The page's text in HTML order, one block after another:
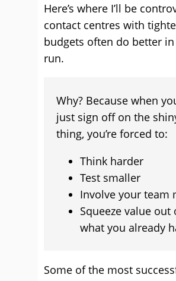
Here’s where I’ll be
contact centres with
budgets often do better
run.
Why? Because when
just sign off on the
thing, you’re forced to:
Think harder
Test smaller
Involve your team
Squeeze value out
what you already
Some of the most